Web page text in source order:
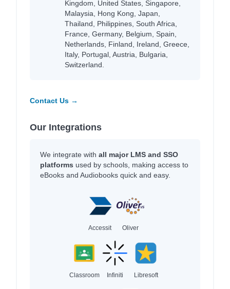
Kingdom, United States, Singapore,
Malaysia, Hong Kong, Japan,
Thailand, Philippines, South Africa,
France, Germany, Belgium, Spain,
Netherlands, Finland, Ireland, Greece,
Italy, Portugal, Austria, Bulgaria,
Switzerland.
Contact Us →
Our Integrations
We integrate with all major LMS and SSO
platforms used by schools, making access to
eBooks and Audiobooks quick and easy.
Accessit Oliver
Classroom Infiniti Libresoft